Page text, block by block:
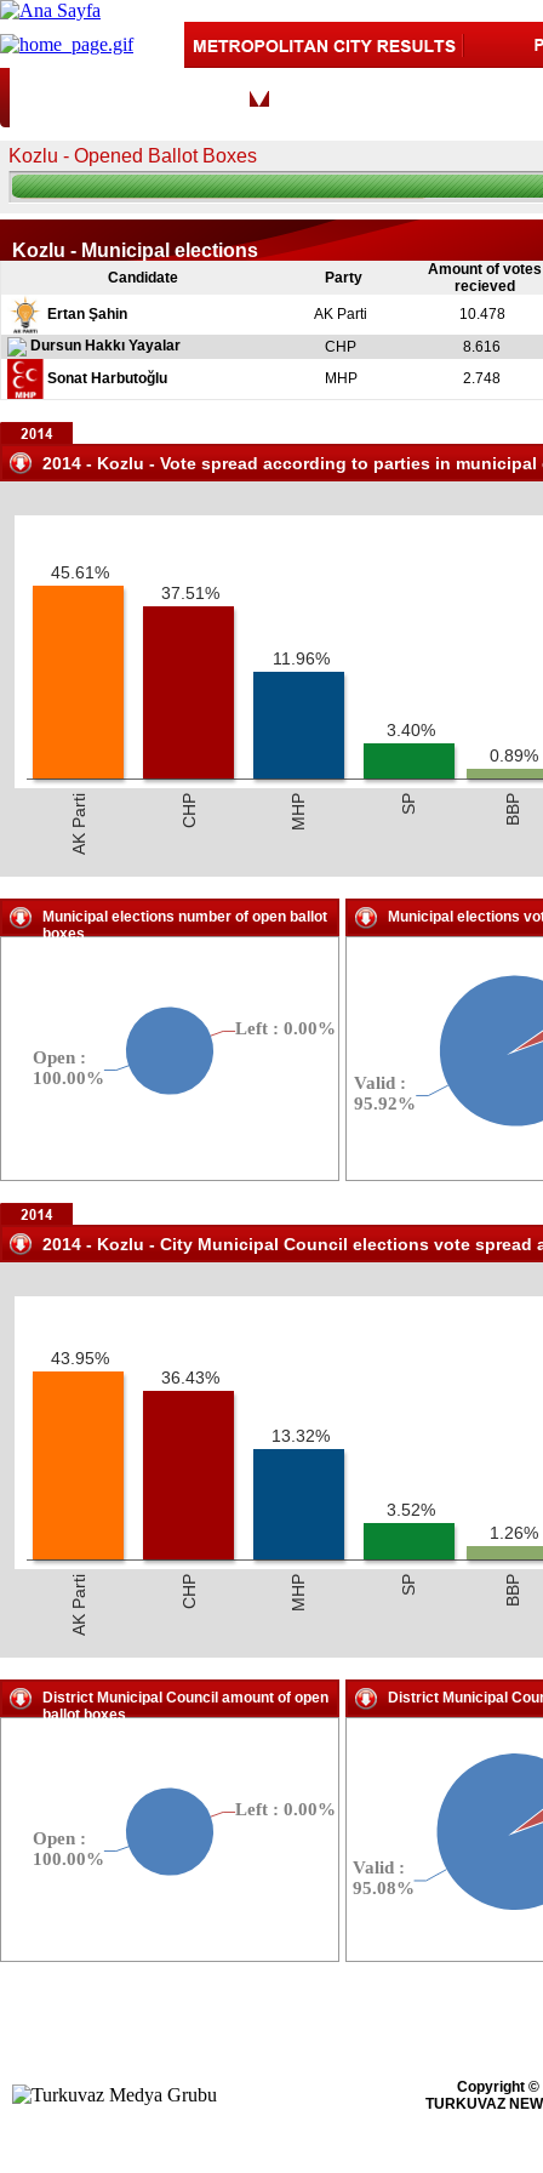
Kozlu - Opened Ballot Boxes
Kozlu - Municipal elections
Candidate Party
Amount of votes
recieved
Ertan Şahin
AK Parti
10.478
Dursun Hakkı Yayalar
CHP
8.616
Sonat Harbutoğlu
MHP 2.748
2014 - Kozlu - Vote spread according to parties in
45.61%
AK Parti
37.51%
CHP
11.96%
MHP
3.40%
SP
0.89%
BBP
Municipal elections number of open ballot
boxes
Municipal elections
2014 - Kozlu - City Municipal Council elections vote spread
43.95%
AK Parti
36.43%
CHP
13.32%
MHP
3.52%
SP
1.26%
BBP
District Municipal Council amount of open
ballot boxes
District Municipal
Copyright ©
TURKUVAZ